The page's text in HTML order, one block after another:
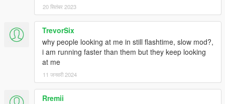
Changed the XInput version to 9.1.0
Added adaptive running animation for Flash Mode
Added optional spark effect for Flash Mode
20 सितंबर 2023
TrevorSix
why people looking at me in still flashtime, slow mod?,
i am running faster than them but they keep looking
at me
11 जनवरी 2024
Rremii